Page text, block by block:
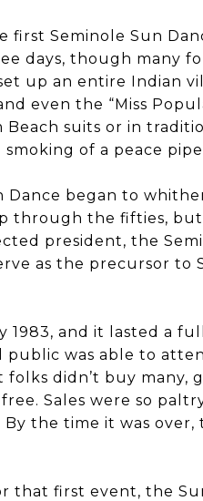
first Seminole Sun
days, though many
up an entire Indian
even the “Miss
suits or in
of a peace
began to
through the fifties,
president, the
as the precursor to
and it lasted a
was able to
didn’t buy many,
Sales were so
the time it was over,
that first event, the